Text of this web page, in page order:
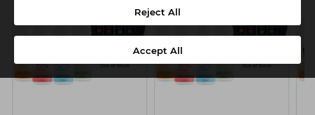
Reject All
Accept All